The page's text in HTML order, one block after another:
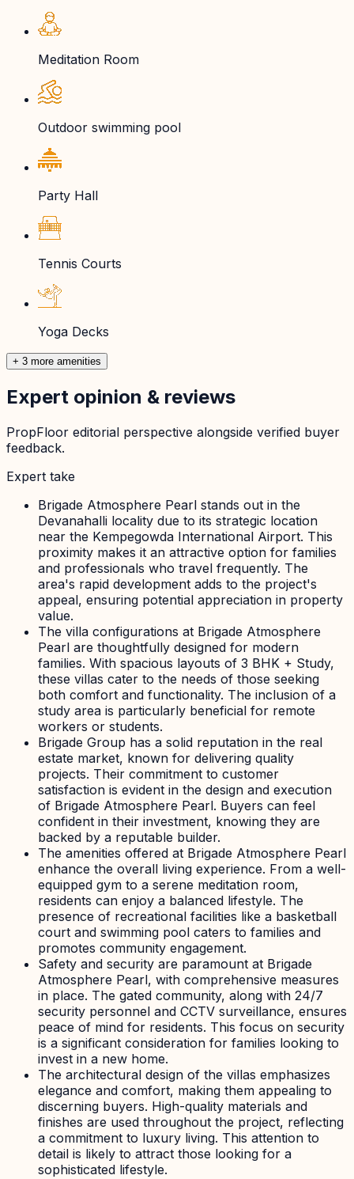
Meditation Room
Outdoor swimming pool
Party Hall
Tennis Courts
Yoga Decks
+ 3 more amenities
Expert opinion & reviews
PropFloor editorial perspective alongside verified buyer
feedback.
Expert take
Brigade Atmosphere Pearl stands out in the
Devanahalli locality due to its strategic location
near the Kempegowda International Airport. This
proximity makes it an attractive option for families
and professionals who travel frequently. The
area's rapid development adds to the project's
appeal, ensuring potential appreciation in property
value.
The villa configurations at Brigade Atmosphere
Pearl are thoughtfully designed for modern
families. With spacious layouts of 3 BHK + Study,
these villas cater to the needs of those seeking
both comfort and functionality. The inclusion of a
study area is particularly beneficial for remote
workers or students.
Brigade Group has a solid reputation in the real
estate market, known for delivering quality
projects. Their commitment to customer
satisfaction is evident in the design and execution
of Brigade Atmosphere Pearl. Buyers can feel
confident in their investment, knowing they are
backed by a reputable builder.
The amenities offered at Brigade Atmosphere Pearl
enhance the overall living experience. From a well-
equipped gym to a serene meditation room,
residents can enjoy a balanced lifestyle. The
presence of recreational facilities like a basketball
court and swimming pool caters to families and
promotes community engagement.
Safety and security are paramount at Brigade
Atmosphere Pearl, with comprehensive measures
in place. The gated community, along with 24/7
security personnel and CCTV surveillance, ensures
peace of mind for residents. This focus on security
is a significant consideration for families looking to
invest in a new home.
The architectural design of the villas emphasizes
elegance and comfort, making them appealing to
discerning buyers. High-quality materials and
finishes are used throughout the project, reflecting
a commitment to luxury living. This attention to
detail is likely to attract those looking for a
sophisticated lifestyle.